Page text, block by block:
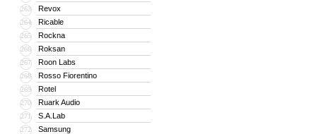
263 Revox
264 Ricable
265 Rockna
266 Roksan
267 Roon Labs
268 Rosso Fiorentino
269 Rotel
270 Ruark Audio
271 S.A.Lab
272 Samsung